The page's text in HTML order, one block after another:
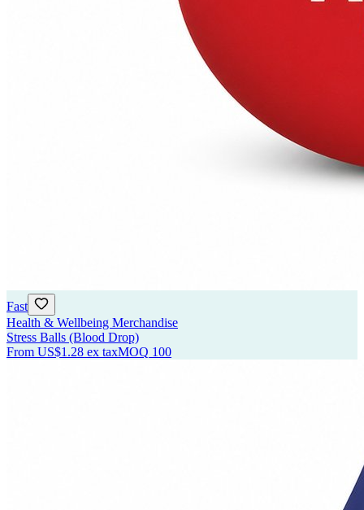
Fast
Health & Wellbeing Merchandise
Stress Balls (Blood Drop)
From US$1.28 ex taxMOQ 100